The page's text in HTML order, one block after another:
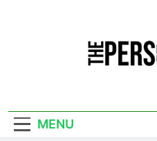
MENU